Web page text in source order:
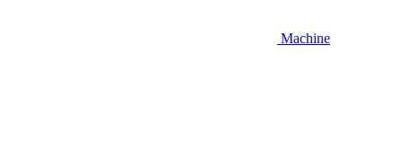
Machine